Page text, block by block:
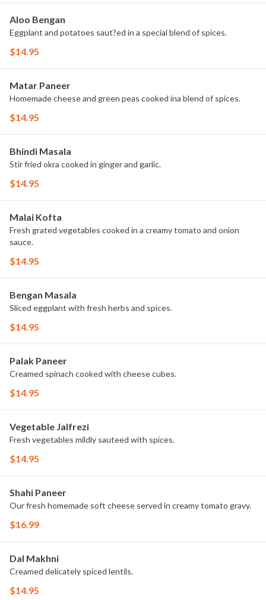
Aloo Bengan
Eggplant and potatoes saut?ed in a special blend of spices.
$14.95
Matar Paneer
Homemade cheese and green peas cooked ina blend of spices.
$14.95
Bhindi Masala
Stir fried okra cooked in ginger and garlic.
$14.95
Malai Kofta
Fresh grated vegetables cooked in a creamy tomato and onion
sauce.
$14.95
Bengan Masala
Sliced eggplant with fresh herbs and spices.
$14.95
Palak Paneer
Creamed spinach cooked with cheese cubes.
$14.95
Vegetable Jalfrezi
Fresh vegetables mildly sauteed with spices.
$14.95
Shahi Paneer
Our fresh homemade soft cheese served in creamy tomato gravy.
$16.99
Dal Makhni
Creamed delicately spiced lentils.
$14.95